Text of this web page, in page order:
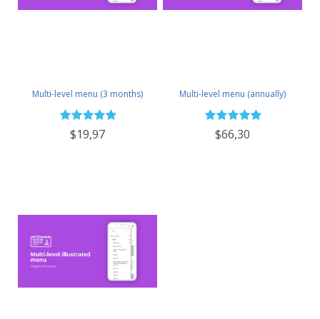
Multi-level menu (3 months)
$19,97
Multi-level menu (annually)
$66,30